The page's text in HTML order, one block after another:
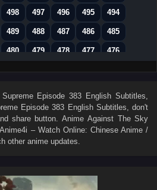
498 497 496 495 494
489 488 487 486 485
480 479 478 477 476
471 470 469 468 467
453 452 451 450 449
444 443 442 441 440
435 434 433
417 416 414
Episode 383 English Subtitles
Episode 383 English Subtitles , don't
share button. AnimeAgainst The Sky
– Watch Online: Chinese Anime /
other anime updates.